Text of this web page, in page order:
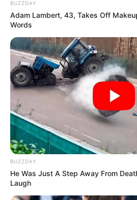
BUZZDAY
Adam Lambert, 43, Takes Off
Words
BUZZDAY
He Was Just A Step Away From
Laugh